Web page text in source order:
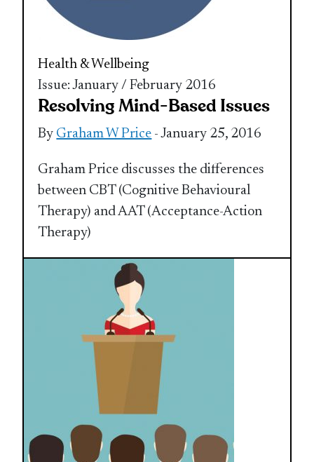
Health & Wellbeing
Issue: January / February 2016
Resolving Mind-Based Issues
By Graham W Price - January 25, 2016
Graham Price discusses the differences
between CBT (Cognitive Behavioural
Therapy) and AAT (Acceptance-Action
Therapy)